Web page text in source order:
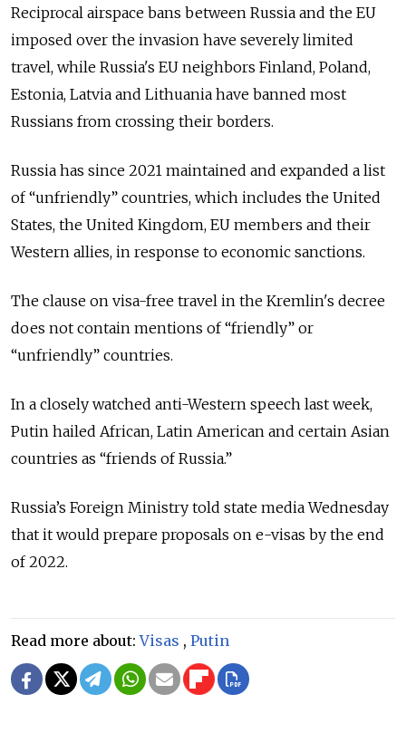
Reciprocal airspace bans between Russia and the EU
imposed over the invasion have severely limited
travel, while Russia's EU neighbors Finland, Poland,
Estonia, Latvia and Lithuania have banned most
Russians from crossing their borders.
Russia has since 2021 maintained and expanded a list
of “unfriendly” countries, which includes the United
States, the United Kingdom, EU members and their
Western allies, in response to economic sanctions.
The clause on visa-free travel in the Kremlin's decree
does not contain mentions of “friendly” or
“unfriendly” countries.
In a closely watched anti-Western speech last week,
Putin hailed African, Latin American and certain Asian
countries as “friends of Russia.”
Russia’s Foreign Ministry told state media Wednesday
that it would prepare proposals on e-visas by the end
of 2022.
Read more about:Visas , Putin